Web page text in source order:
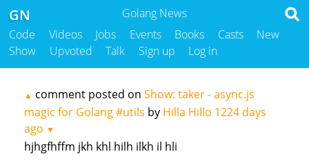
Golang News
GN
Code Videos Jobs Events Books Casts
New
Show
Upvoted Talk Sign up Log in
▲ comment posted onShow: taker - async.js
magic for Golang #utils by Hilla Hillo 1224 days
ago ▼
hjhgfhffm jkh khl hilh ilkh il hli